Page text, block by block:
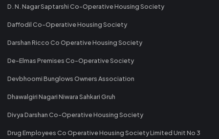
D. N. Nagar Saptarshi Co-Operative Housing Society
Daffodil Co-Operative Housing Society
Darshan Ricco Co Operative Housing Society
De-Elmas Premises Co-Operative Society
Devbhoomi Bunglows Owners Association
Dhawalgiri Nagari Niwara Sahkari Gruh
Divya Darshan Co-Operative Housing Society
Drug Employees Co Operative Housing Society Limited Unit No 3